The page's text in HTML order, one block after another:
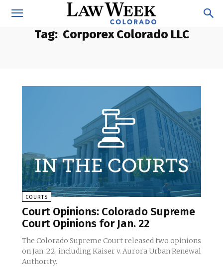
Tag: Corporex Colorado LLC
COURTS
Court Opinions: Colorado Supreme
Court Opinions for Jan. 22
The Colorado Supreme Court released two opinions
on Jan. 22, including Kaiser v. Aurora Urban Renewal
Authority.